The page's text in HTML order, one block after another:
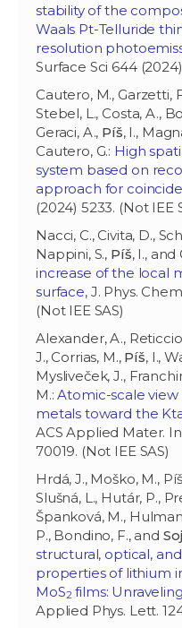
stability of the
Waals Pt-Telluride
resolution
Surface Sci 644
Cautero, M., Garzetti,
Stebel, L., Costa, A.,
Geraci, A., Píš, I.,
Cautero, G.: High
system based on
approach for
(2024) 5233. (Not IEE
Nacci, C., Civita, D.,
Nappini, S., Píš, I., and
increase of the local
surface, J. Phys.
(Not IEE SAS)
Alexander, A.,
J., Corrias, M., Píš, I.,
Mysliveček, J.,
M.:Atomic-scale
metals toward the
ACS Applied Mater.
70019. (Not IEE SAS)
Hrdá, J., Moško, M.,
Slušná, L., Hutár, P.,
Španková, M.,
P., Bondino, F., and
structural, optical,
properties of lithium
MoS2 films:
Applied Phys. Lett.